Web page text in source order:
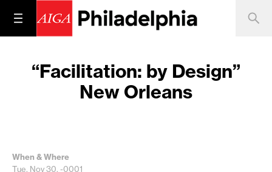
“Facilitation: by Design”
New Orleans
When & Where
Tue, Nov 30, -0001